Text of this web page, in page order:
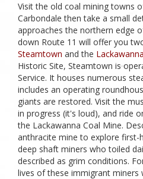
Visit the old coal mining towns
Carbondale then take a small
approaches the northern edge
down Route 11 will offer you
Steamtown and the
Historic Site, Steamtown is
Service. It houses numerous
includes an operating
giants are restored. Visit the
in progress (it's loud), and ride
the Lackawanna Coal Mine.
anthracite mine to explore first-
deep shaft miners who toiled
described as grim conditions.
lives of these immigrant